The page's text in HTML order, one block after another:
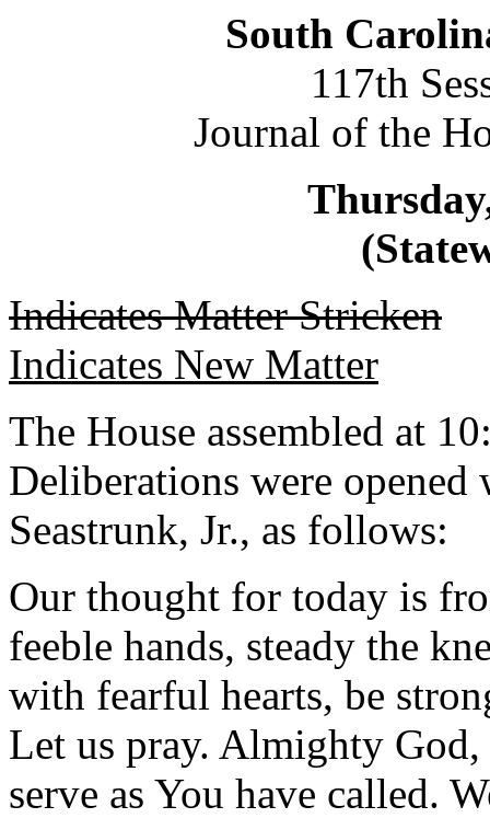
South
117th
Journal of the
Indicates Matter Stricken
Indicates New Matter
The House assembled at
Deliberations were
Seastrunk, Jr., as follows:
Our thought for today is
feeble hands, steady the
with fearful hearts, be
Let us pray. Almighty
serve as You have called.